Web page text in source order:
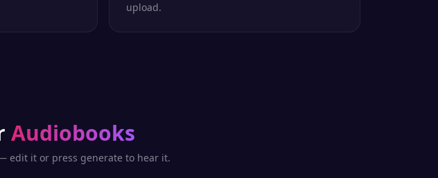
upload.
Audiobooks
edit it or press generate to hear it.